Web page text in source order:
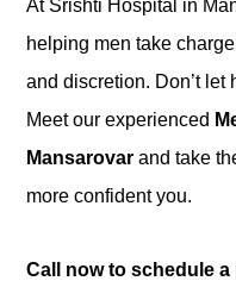
At Srishti Hospital in
helping men take
and discretion. Don’t
Meet our experienced
Mansarovar and take
more confident you.
Call now to schedule